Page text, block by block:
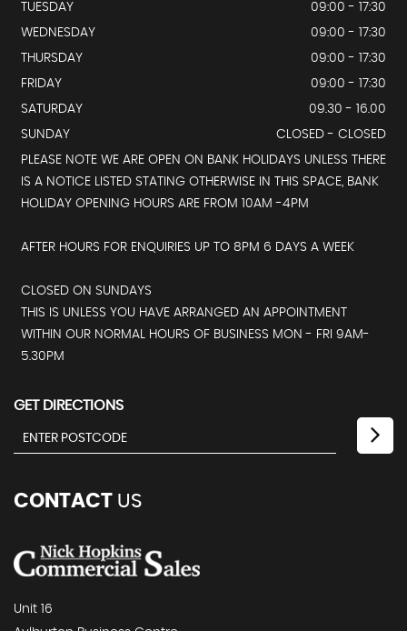
TUESDAY
09:00 - 17:30
WEDNESDAY
09:00 - 17:30
THURSDAY
09:00 - 17:30
FRIDAY
09:00 - 17:30
SATURDAY
09.30 - 16.00
SUNDAY
CLOSED - CLOSED
PLEASE NOTE WE ARE OPEN ON BANK HOLIDAYS UNLESS THERE
IS A NOTICE LISTED STATING OTHERWISE IN THIS SPACE, BANK
HOLIDAY OPENING HOURS ARE FROM 10AM -4PM
AFTER HOURS FOR ENQUIRIES UP TO 8PM 6 DAYS A WEEK
CLOSED ON SUNDAYS
THIS IS UNLESS YOU HAVE ARRANGED AN APPOINTMENT
WITHIN OUR NORMAL HOURS OF BUSINESS MON - FRI 9AM-
5.30PM
GET DIRECTIONS
CONTACT US
Unit 16